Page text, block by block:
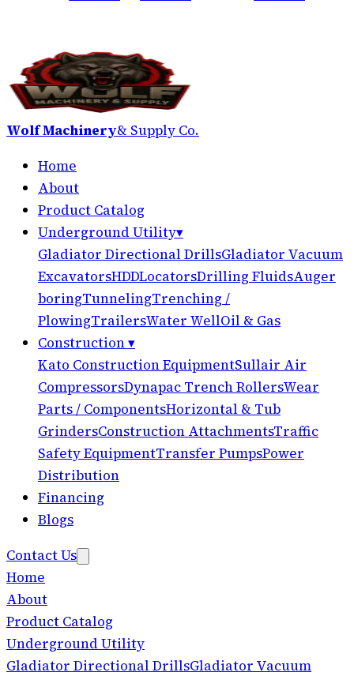
Wolf Machinery& Supply Co.
Home
About
Product Catalog
Underground Utility▾
Gladiator Directional DrillsGladiator Vacuum
ExcavatorsHDDLocatorsDrilling FluidsAuger
boringTunnelingTrenching /
PlowingTrailersWater WellOil & Gas
Construction▾
Kato Construction EquipmentSullair Air
CompressorsDynapac Trench RollersWear
Parts / ComponentsHorizontal & Tub
GrindersConstruction AttachmentsTraffic
Safety EquipmentTransfer PumpsPower
Distribution
Financing
Blogs
Contact Us
Home
About
Product Catalog
Underground Utility
Gladiator Directional DrillsGladiator Vacuum